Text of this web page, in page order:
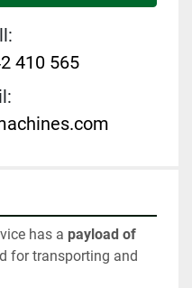
410 565
has a payload of
for transporting and